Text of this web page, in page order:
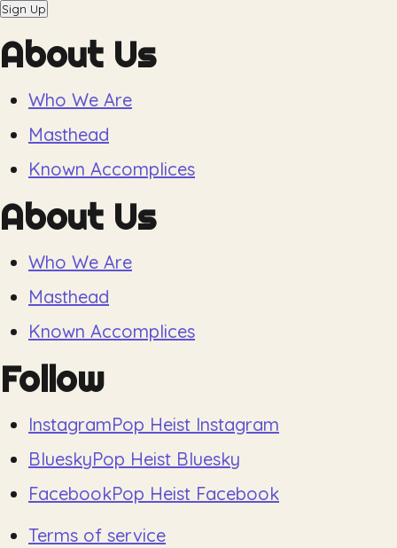
Sign Up
About Us
Who We Are
Masthead
Known Accomplices
About Us
Who We Are
Masthead
Known Accomplices
Follow
InstagramPop Heist Instagram
BlueskyPop Heist Bluesky
FacebookPop Heist Facebook
Terms of service